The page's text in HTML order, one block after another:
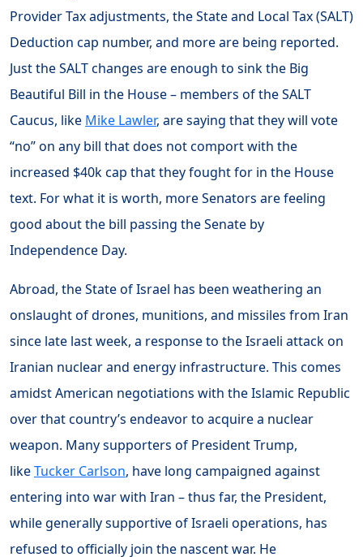
Provider Tax adjustments, the State and Local Tax (SALT)
Deduction cap number, and more are being reported.
Just the SALT changes are enough to sink the Big
Beautiful Bill in the House – members of the SALT
Caucus, like Mike Lawler, are saying that they will vote
“no” on any bill that does not comport with the
increased $40k cap that they fought for in the House
text. For what it is worth, more Senators are feeling
good about the bill passing the Senate by
Independence Day.
Abroad, the State of Israel has been weathering an
onslaught of drones, munitions, and missiles from Iran
since late last week, a response to the Israeli attack on
Iranian nuclear and energy infrastructure. This comes
amidst American negotiations with the Islamic Republic
over that country’s endeavor to acquire a nuclear
weapon. Many supporters of President Trump,
likeTucker Carlson, have long campaigned against
entering into war with Iran – thus far, the President,
while generally supportive of Israeli operations, has
refused to officially join the nascent war. He